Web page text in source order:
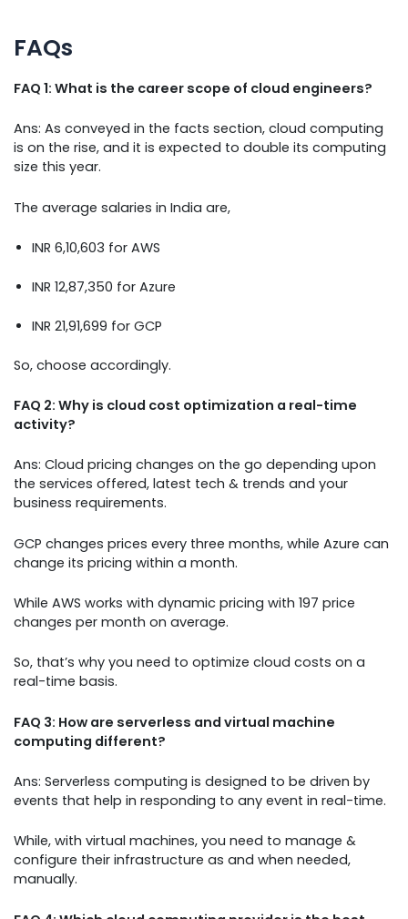
FAQs
FAQ 1: What is the career scope of cloud engineers?
Ans: As conveyed in the facts section, cloud computing
is on the rise, and it is expected to double its computing
size this year.
The average salaries in India are,
INR 6,10,603 for AWS
INR 12,87,350 for Azure
INR 21,91,699 for GCP
So, choose accordingly.
FAQ 2: Why is cloud cost optimization a real-time
activity?
Ans: Cloud pricing changes on the go depending upon
the services offered, latest tech & trends and your
business requirements.
GCP changes prices every three months, while Azure can
change its pricing within a month.
While AWS works with dynamic pricing with 197 price
changes per month on average.
So, that’s why you need to optimize cloud costs on a
real-time basis.
FAQ 3: How are serverless and virtual machine
computing different?
Ans: Serverless computing is designed to be driven by
events that help in responding to any event in real-time.
While, with virtual machines, you need to manage &
configure their infrastructure as and when needed,
manually.